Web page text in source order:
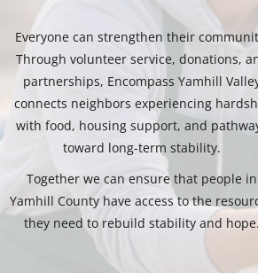
Everyone can strengthen their
Through volunteer service, donations,
partnerships, Encompass Yamhill
connects neighbors experiencing
with food, housing support, and
toward long-term stability.
Together we can ensure that people in
Yamhill County have access to the
they need to rebuild stability and hope.